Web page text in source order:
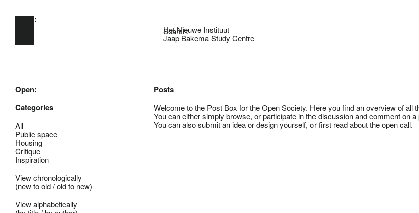
Skip to main content
Open:
Search:
Het Nieuwe Instituut
Jaap Bakema Study Centre
Open:
Categories
All
Public space
Housing
Critique
Inspiration
View chronologically
(new to old/old to new)
View alphabetically
Posts
Welcome to the Post Box for the Open Society. Here you find an overview of all
You can either simply browse, or participate in the discussion and comment on a
You can alsosubmitan idea or design yourself, or first read about theopen call.